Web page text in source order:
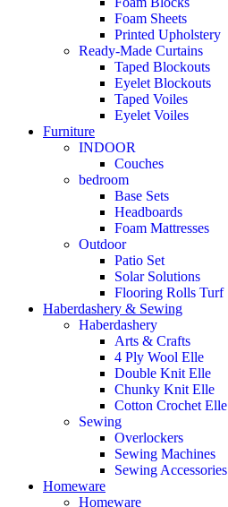
Foam Sheets
Printed Upholstery
Ready-Made Curtains
Taped Blockouts
Eyelet Blockouts
Taped Voiles
Eyelet Voiles
Furniture
INDOOR
Couches
bedroom
Base Sets
Headboards
Foam Mattresses
Outdoor
Patio Set
Solar Solutions
Flooring Rolls Turf
Haberdashery & Sewing
Haberdashery
Arts & Crafts
4 Ply Wool Elle
Double Knit Elle
Chunky Knit Elle
Cotton Crochet Elle
Sewing
Overlockers
Sewing Machines
Sewing Accessories
Homeware
Homeware